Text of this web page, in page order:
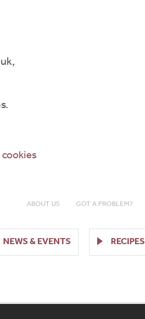
NEWS & EVENTS RECIPES
ABOUT US GOT A PROBLEM?